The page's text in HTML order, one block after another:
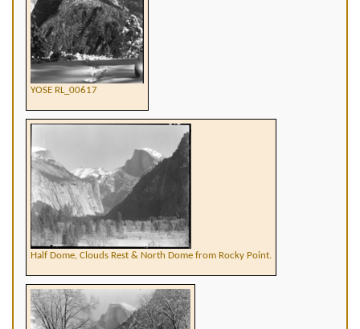
YOSE RL_00617
Half Dome, Clouds Rest & North Dome from Rocky Point.